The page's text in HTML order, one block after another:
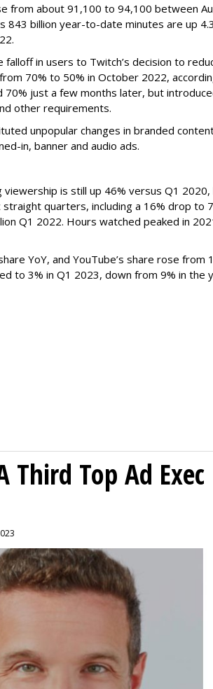
from about 91,100 to 94,100 between
843 billion year-to-date minutes are up
in users to Twitch’s decision to
70% to 50% in October 2022,
70% just a few months later, but
other requirements.
unpopular changes in branded
in, banner and audio ads.
viewership is still up 46% versus Q1 2020,
quarters, including a 16% drop to
Q1 2022. Hours watched peaked in
YoY, and YouTube’s share rose from
to 3% in Q1 2023, down from 9% in the
Third Top Ad Exec